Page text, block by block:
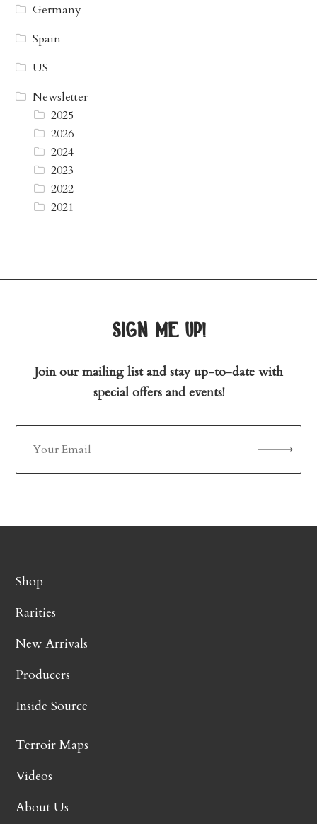
Germany
Spain
US
Newsletter
2025
2026
2024
2023
2022
2021
sign me up!
Join our mailing list and stay up-to-date with
special offers and events!
Shop
Rarities
New Arrivals
Producers
Inside Source
Terroir Maps
Videos
About Us